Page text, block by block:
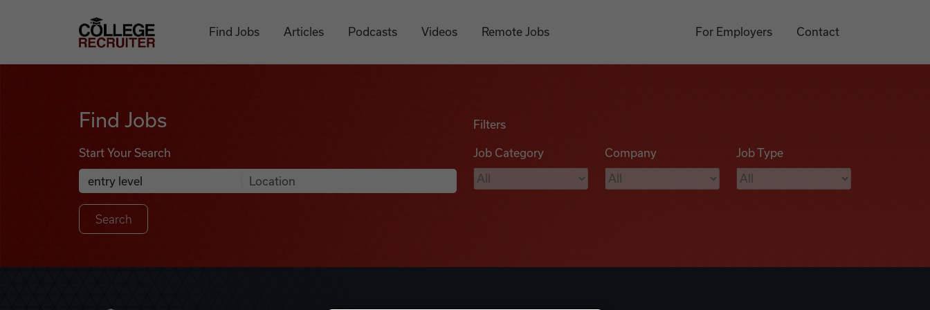
College Recruiter
Find Jobs Articles Podcasts Videos Remote Jobs For Employers Contact
Find Jobs
Start Your Search
Search Job Listings
Anywhere
Filters
Job Category Company Job Type